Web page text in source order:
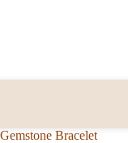
Bracelet